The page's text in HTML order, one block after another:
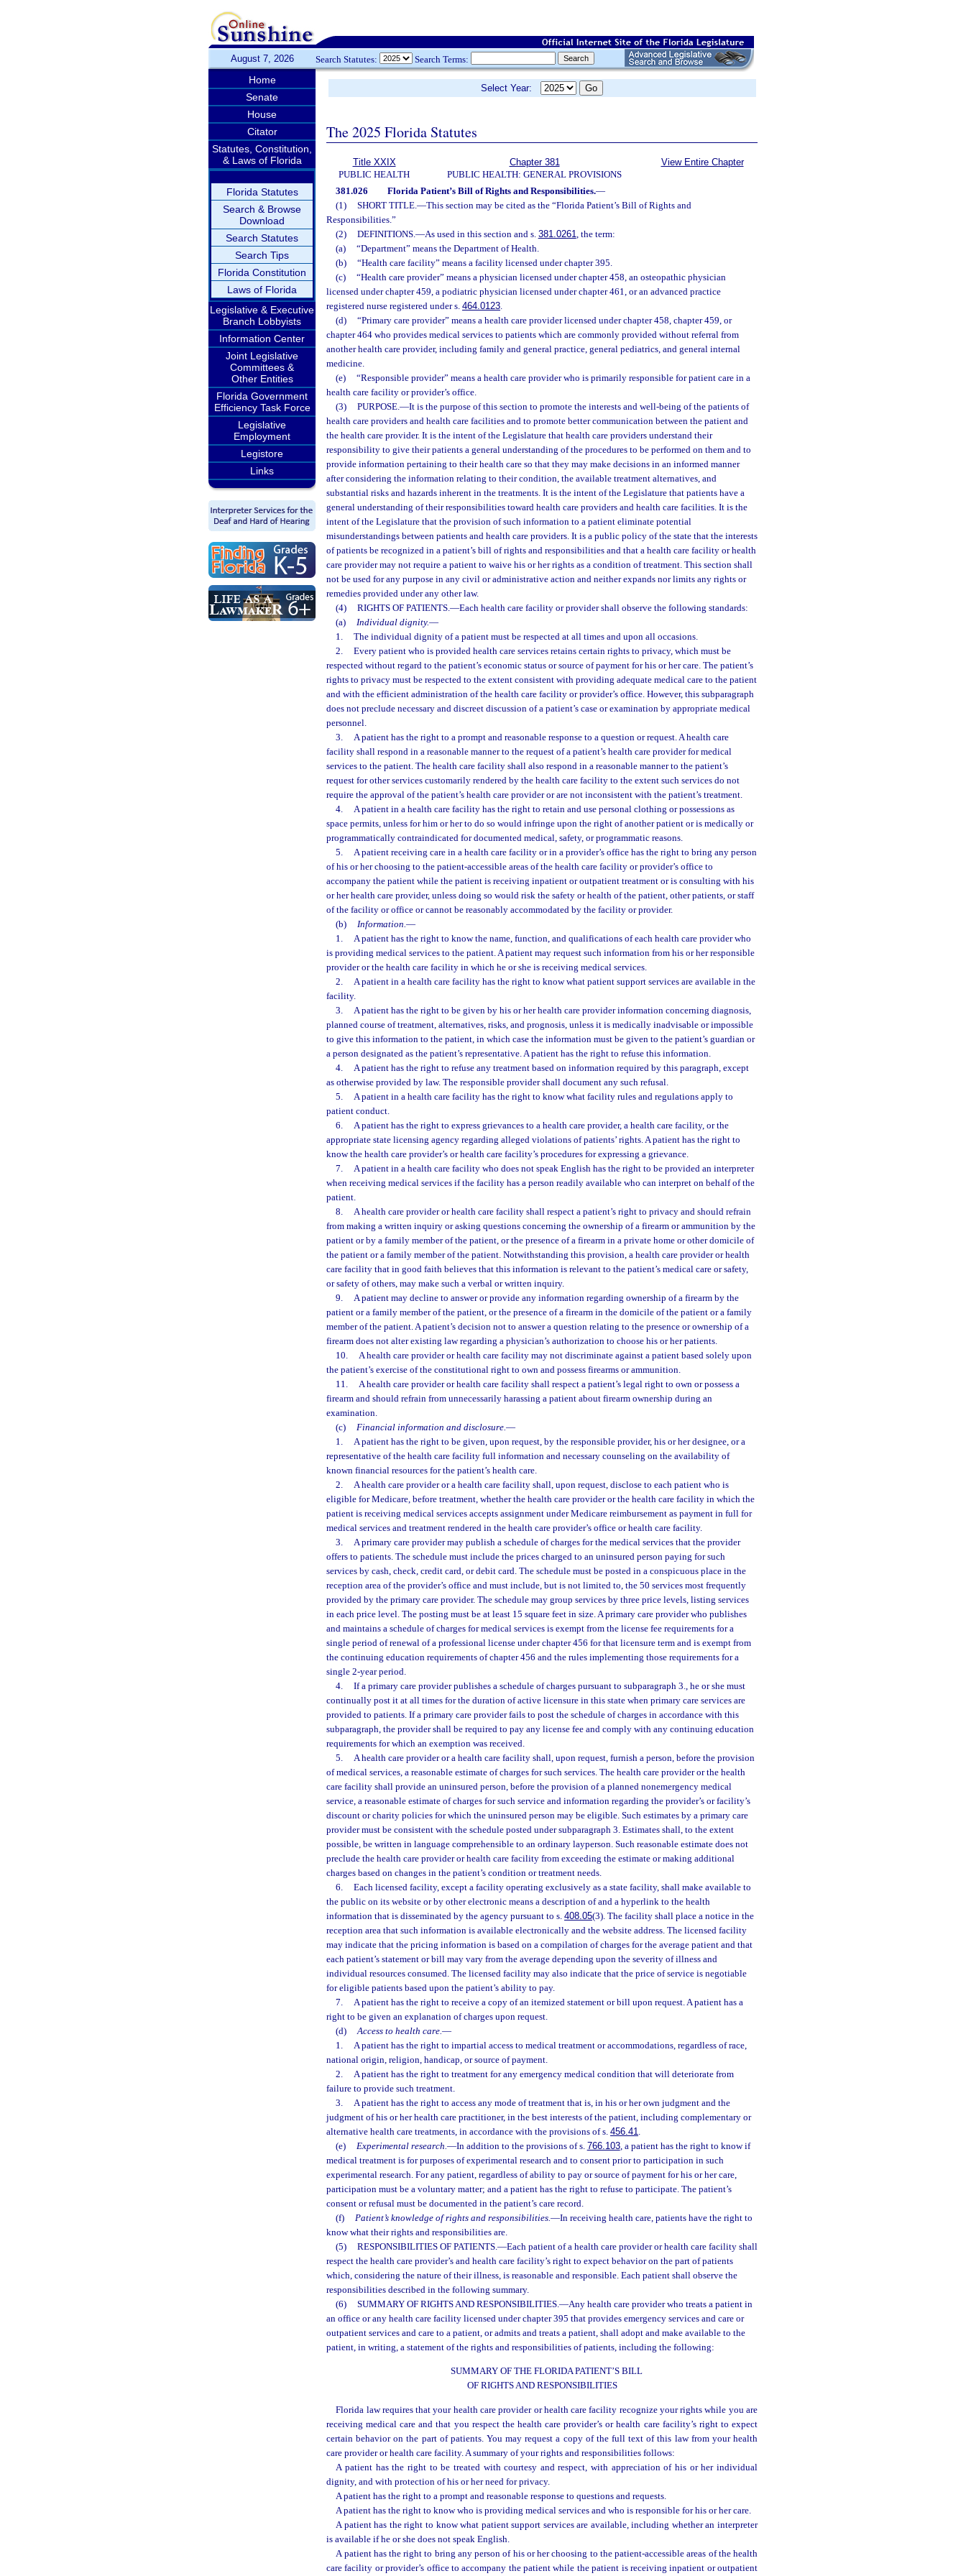
August 7, 2026 Search Statutes: Search Terms:
Home
Senate
House
Citator
Statutes, Constitution,
& Laws of Florida
Florida Statutes
Search & Browse
Download
Search Statutes
Search Tips
Florida Constitution
Laws of Florida
Legislative & Executive
Branch Lobbyists
Information Center
Joint Legislative
Committees &
Other Entities
Florida Government
Efficiency Task Force
Legislative
Employment
Legistore
Links
Select Year:
The 2025 Florida Statutes
Title XXIX
PUBLIC HEALTH
Chapter 381
PUBLIC HEALTH: GENERAL PROVISIONS
View Entire Chapter
381.026 Florida Patient’s Bill of Rights and Responsibilities.—
(1)
SHORT TITLE.—This section may be cited as the “Florida Patient’s Bill of Rights and
Responsibilities.”
(2)
DEFINITIONS.—As used in this section and s. 381.0261, the term:
(a)
“Department” means the Department of Health.
(b)
“Health care facility” means a facility licensed under chapter 395.
(c)
“Health care provider” means a physician licensed under chapter 458, an osteopathic physician
licensed under chapter 459, a podiatric physician licensed under chapter 461, or an advanced practice
registered nurse registered under s. 464.0123.
(d)
“Primary care provider” means a health care provider licensed under chapter 458, chapter 459, or
chapter 464 who provides medical services to patients which are commonly provided without referral from
another health care provider, including family and general practice, general pediatrics, and general internal
medicine.
(e)
“Responsible provider” means a health care provider who is primarily responsible for patient care in a
health care facility or provider’s office.
(3)
PURPOSE.—It is the purpose of this section to promote the interests and well-being of the patients of
health care providers and health care facilities and to promote better communication between the patient and
the health care provider. It is the intent of the Legislature that health care providers understand their
responsibility to give their patients a general understanding of the procedures to be performed on them and to
provide information pertaining to their health care so that they may make decisions in an informed manner
after considering the information relating to their condition, the available treatment alternatives, and
substantial risks and hazards inherent in the treatments. It is the intent of the Legislature that patients have a
general understanding of their responsibilities toward health care providers and health care facilities. It is the
intent of the Legislature that the provision of such information to a patient eliminate potential
misunderstandings between patients and health care providers. It is a public policy of the state that the interests
of patients be recognized in a patient’s bill of rights and responsibilities and that a health care facility or health
care provider may not require a patient to waive his or her rights as a condition of treatment. This section shall
not be used for any purpose in any civil or administrative action and neither expands nor limits any rights or
remedies provided under any other law.
(4)
RIGHTS OF PATIENTS.—Each health care facility or provider shall observe the following standards:
(a)
Individual dignity.—
1.
The individual dignity of a patient must be respected at all times and upon all occasions.
2.
Every patient who is provided health care services retains certain rights to privacy, which must be
respected without regard to the patient’s economic status or source of payment for his or her care. The patient’s
rights to privacy must be respected to the extent consistent with providing adequate medical care to the patient
and with the efficient administration of the health care facility or provider’s office. However, this subparagraph
does not preclude necessary and discreet discussion of a patient’s case or examination by appropriate medical
personnel.
3.
A patient has the right to a prompt and reasonable response to a question or request. A health care
facility shall respond in a reasonable manner to the request of a patient’s health care provider for medical
services to the patient. The health care facility shall also respond in a reasonable manner to the patient’s
request for other services customarily rendered by the health care facility to the extent such services do not
require the approval of the patient’s health care provider or are not inconsistent with the patient’s treatment.
4.
A patient in a health care facility has the right to retain and use personal clothing or possessions as
space permits, unless for him or her to do so would infringe upon the right of another patient or is medically or
programmatically contraindicated for documented medical, safety, or programmatic reasons.
5.
A patient receiving care in a health care facility or in a provider’s office has the right to bring any person
of his or her choosing to the patient-accessible areas of the health care facility or provider’s office to
accompany the patient while the patient is receiving inpatient or outpatient treatment or is consulting with his
or her health care provider, unless doing so would risk the safety or health of the patient, other patients, or staff
of the facility or office or cannot be reasonably accommodated by the facility or provider.
(b)
Information.—
1.
A patient has the right to know the name, function, and qualifications of each health care provider who
is providing medical services to the patient. A patient may request such information from his or her responsible
provider or the health care facility in which he or she is receiving medical services.
2.
A patient in a health care facility has the right to know what patient support services are available in the
facility.
3.
A patient has the right to be given by his or her health care provider information concerning diagnosis,
planned course of treatment, alternatives, risks, and prognosis, unless it is medically inadvisable or impossible
to give this information to the patient, in which case the information must be given to the patient’s guardian or
a person designated as the patient’s representative. A patient has the right to refuse this information.
4.
A patient has the right to refuse any treatment based on information required by this paragraph, except
as otherwise provided by law. The responsible provider shall document any such refusal.
5.
A patient in a health care facility has the right to know what facility rules and regulations apply to
patient conduct.
6.
A patient has the right to express grievances to a health care provider, a health care facility, or the
appropriate state licensing agency regarding alleged violations of patients’ rights. A patient has the right to
know the health care provider’s or health care facility’s procedures for expressing a grievance.
7.
A patient in a health care facility who does not speak English has the right to be provided an interpreter
when receiving medical services if the facility has a person readily available who can interpret on behalf of the
patient.
8.
A health care provider or health care facility shall respect a patient’s right to privacy and should refrain
from making a written inquiry or asking questions concerning the ownership of a firearm or ammunition by the
patient or by a family member of the patient, or the presence of a firearm in a private home or other domicile of
the patient or a family member of the patient. Notwithstanding this provision, a health care provider or health
care facility that in good faith believes that this information is relevant to the patient’s medical care or safety,
or safety of others, may make such a verbal or written inquiry.
9.
A patient may decline to answer or provide any information regarding ownership of a firearm by the
patient or a family member of the patient, or the presence of a firearm in the domicile of the patient or a family
member of the patient. A patient’s decision not to answer a question relating to the presence or ownership of a
firearm does not alter existing law regarding a physician’s authorization to choose his or her patients.
10.
A health care provider or health care facility may not discriminate against a patient based solely upon
the patient’s exercise of the constitutional right to own and possess firearms or ammunition.
11.
A health care provider or health care facility shall respect a patient’s legal right to own or possess a
firearm and should refrain from unnecessarily harassing a patient about firearm ownership during an
examination.
(c)
Financial information and disclosure.—
1.
A patient has the right to be given, upon request, by the responsible provider, his or her designee, or a
representative of the health care facility full information and necessary counseling on the availability of
known financial resources for the patient’s health care.
2.
A health care provider or a health care facility shall, upon request, disclose to each patient who is
eligible for Medicare, before treatment, whether the health care provider or the health care facility in which the
patient is receiving medical services accepts assignment under Medicare reimbursement as payment in full for
medical services and treatment rendered in the health care provider’s office or health care facility.
3.
A primary care provider may publish a schedule of charges for the medical services that the provider
offers to patients. The schedule must include the prices charged to an uninsured person paying for such
services by cash, check, credit card, or debit card. The schedule must be posted in a conspicuous place in the
reception area of the provider’s office and must include, but is not limited to, the 50 services most frequently
provided by the primary care provider. The schedule may group services by three price levels, listing services
in each price level. The posting must be at least 15 square feet in size. A primary care provider who publishes
and maintains a schedule of charges for medical services is exempt from the license fee requirements for a
single period of renewal of a professional license under chapter 456 for that licensure term and is exempt from
the continuing education requirements of chapter 456 and the rules implementing those requirements for a
single 2-year period.
4.
If a primary care provider publishes a schedule of charges pursuant to subparagraph 3., he or she must
continually post it at all times for the duration of active licensure in this state when primary care services are
provided to patients. If a primary care provider fails to post the schedule of charges in accordance with this
subparagraph, the provider shall be required to pay any license fee and comply with any continuing education
requirements for which an exemption was received.
5.
A health care provider or a health care facility shall, upon request, furnish a person, before the provision
of medical services, a reasonable estimate of charges for such services. The health care provider or the health
care facility shall provide an uninsured person, before the provision of a planned nonemergency medical
service, a reasonable estimate of charges for such service and information regarding the provider’s or facility’s
discount or charity policies for which the uninsured person may be eligible. Such estimates by a primary care
provider must be consistent with the schedule posted under subparagraph 3. Estimates shall, to the extent
possible, be written in language comprehensible to an ordinary layperson. Such reasonable estimate does not
preclude the health care provider or health care facility from exceeding the estimate or making additional
charges based on changes in the patient’s condition or treatment needs.
6.
Each licensed facility, except a facility operating exclusively as a state facility, shall make available to
the public on its website or by other electronic means a description of and a hyperlink to the health
information that is disseminated by the agency pursuant to s. 408.05(3). The facility shall place a notice in the
reception area that such information is available electronically and the website address. The licensed facility
may indicate that the pricing information is based on a compilation of charges for the average patient and that
each patient’s statement or bill may vary from the average depending upon the severity of illness and
individual resources consumed. The licensed facility may also indicate that the price of service is negotiable
for eligible patients based upon the patient’s ability to pay.
7.
A patient has the right to receive a copy of an itemized statement or bill upon request. A patient has a
right to be given an explanation of charges upon request.
(d) Access to health care.—
1.
A patient has the right to impartial access to medical treatment or accommodations, regardless of race,
national origin, religion, handicap, or source of payment.
2.
A patient has the right to treatment for any emergency medical condition that will deteriorate from
failure to provide such treatment.
3.
A patient has the right to access any mode of treatment that is, in his or her own judgment and the
judgment of his or her health care practitioner, in the best interests of the patient, including complementary or
alternative health care treatments, in accordance with the provisions of s. 456.41.
(e)
Experimental research.—In addition to the provisions of s. 766.103, a patient has the right to know if
medical treatment is for purposes of experimental research and to consent prior to participation in such
experimental research. For any patient, regardless of ability to pay or source of payment for his or her care,
participation must be a voluntary matter; and a patient has the right to refuse to participate. The patient’s
consent or refusal must be documented in the patient’s care record.
(f)
Patient’s knowledge of rights and responsibilities.—In receiving health care, patients have the right to
know what their rights and responsibilities are.
(5)
RESPONSIBILITIES OF PATIENTS.—Each patient of a health care provider or health care facility shall
respect the health care provider’s and health care facility’s right to expect behavior on the part of patients
which, considering the nature of their illness, is reasonable and responsible. Each patient shall observe the
responsibilities described in the following summary.
(6)
SUMMARY OF RIGHTS AND RESPONSIBILITIES.—Any health care provider who treats a patient in
an office or any health care facility licensed under chapter 395 that provides emergency services and care or
outpatient services and care to a patient, or admits and treats a patient, shall adopt and make available to the
patient, in writing, a statement of the rights and responsibilities of patients, including the following:
SUMMARY OF THE FLORIDA PATIENT’S BILL
OF RIGHTS AND RESPONSIBILITIES
Florida law requires that your health care provider or health care facility recognize your rights while you are
receiving medical care and that you respect the health care provider’s or health care facility’s right to expect
certain behavior on the part of patients. You may request a copy of the full text of this law from your health
care provider or health care facility. A summary of your rights and responsibilities follows:
A patient has the right to be treated with courtesy and respect, with appreciation of his or her individual
dignity, and with protection of his or her need for privacy.
A patient has the right to a prompt and reasonable response to questions and requests.
A patient has the right to know who is providing medical services and who is responsible for his or her care.
A patient has the right to know what patient support services are available, including whether an interpreter
is available if he or she does not speak English.
A patient has the right to bring any person of his or her choosing to the patient-accessible areas of the health
care facility or provider’s office to accompany the patient while the patient is receiving inpatient or outpatient